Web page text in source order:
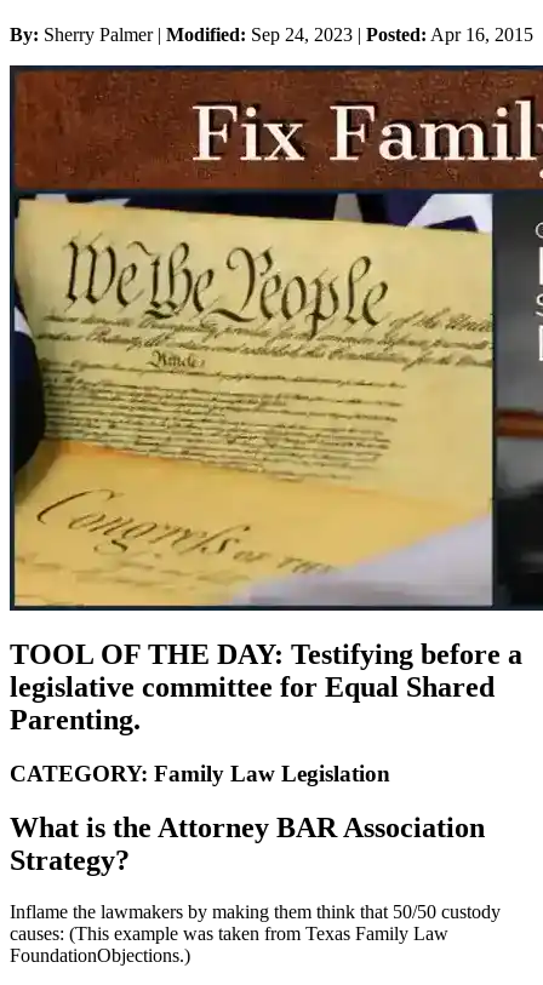
By: Sherry Palmer | Modified: Sep 24, 2023 | Posted: Apr 16, 2015
TOOL OF THE DAY: Testifying before a
legislative committee for Equal Shared
Parenting.
CATEGORY: Family Law Legislation
What is the Attorney BAR Association
Strategy?
Inflame the lawmakers by making them think that 50/50 custody
causes: (This example was taken from Texas Family Law
FoundationObjections.)